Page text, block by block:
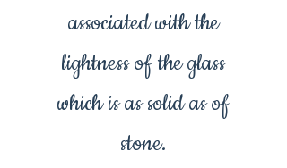
associated with the
lightness of the glass
which is as solid as of
stone.